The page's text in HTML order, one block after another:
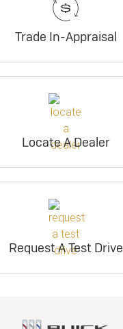
Trade In-Appraisal
Locate A Dealer
Request A Test Drive